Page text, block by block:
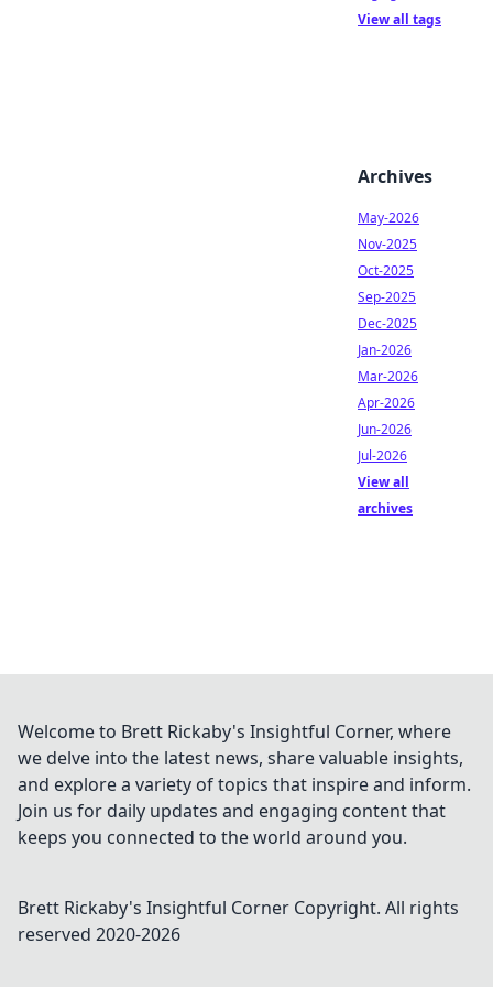
View all tags
Archives
May-2026
Nov-2025
Oct-2025
Sep-2025
Dec-2025
Jan-2026
Mar-2026
Apr-2026
Jun-2026
Jul-2026
View all
archives
Welcome to Brett Rickaby's Insightful Corner, where
we delve into the latest news, share valuable insights,
and explore a variety of topics that inspire and inform.
Join us for daily updates and engaging content that
keeps you connected to the world around you.
Brett Rickaby's Insightful Corner Copyright. All rights
reserved 2020-2026